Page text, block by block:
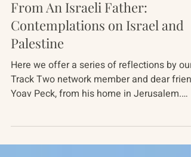
International Abrahamic Network
From An Israeli Father:
Contemplations on Israel and
Palestine
Here we offer a series of reflections by our
Yoav Peck, from his home in Jerusalem.
Yoav is a...